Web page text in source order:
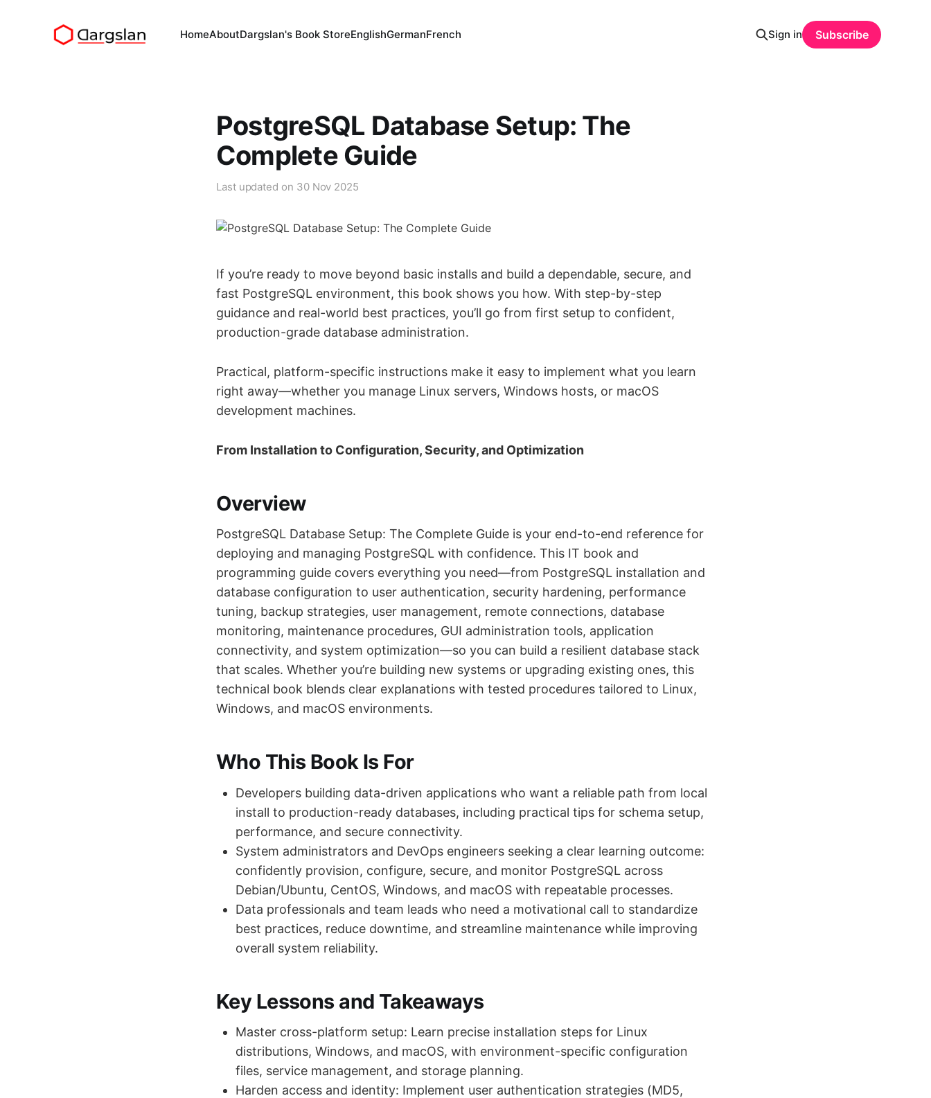
HomeAboutDargslan's Book StoreEnglishGermanFrench Sign in Subscribe
PostgreSQL Database Setup: The
Complete Guide
Last updated on 30 Nov 2025
If you’re ready to move beyond basic installs and build a dependable, secure, and
fast PostgreSQL environment, this book shows you how. With step-by-step
guidance and real-world best practices, you’ll go from first setup to confident,
production-grade database administration.
Practical, platform-specific instructions make it easy to implement what you learn
right away—whether you manage Linux servers, Windows hosts, or macOS
development machines.
From Installation to Configuration, Security, and Optimization
Overview
PostgreSQL Database Setup: The Complete Guide is your end-to-end reference for
deploying and managing PostgreSQL with confidence. This IT book and
programming guide covers everything you need—from PostgreSQL installation and
database configuration to user authentication, security hardening, performance
tuning, backup strategies, user management, remote connections, database
monitoring, maintenance procedures, GUI administration tools, application
connectivity, and system optimization—so you can build a resilient database stack
that scales. Whether you’re building new systems or upgrading existing ones, this
technical book blends clear explanations with tested procedures tailored to Linux,
Windows, and macOS environments.
Who This Book Is For
Developers building data-driven applications who want a reliable path from local
install to production-ready databases, including practical tips for schema setup,
performance, and secure connectivity.
System administrators and DevOps engineers seeking a clear learning outcome:
confidently provision, configure, secure, and monitor PostgreSQL across
Debian/Ubuntu, CentOS, Windows, and macOS with repeatable processes.
Data professionals and team leads who need a motivational call to standardize
best practices, reduce downtime, and streamline maintenance while improving
overall system reliability.
Key Lessons and Takeaways
Master cross-platform setup: Learn precise installation steps for Linux
distributions, Windows, and macOS, with environment-specific configuration
files, service management, and storage planning.
Harden access and identity: Implement user authentication strategies (MD5,